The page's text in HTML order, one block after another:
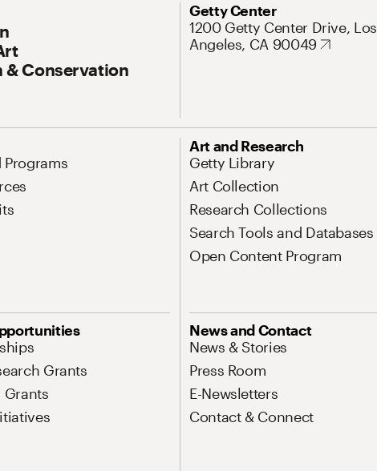
& Conservation
Getty Center
Address
1200 Getty Center Drive, Los
Angeles, CA 90049
Programs
Art and Research
Getty Library
Art Collection
Research Collections
Search Tools and Databases
Open Content Program
Grants
Grants
News and Contact
News & Stories
Press Room
E-Newsletters
Contact & Connect